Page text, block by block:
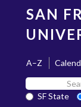
content
SAN
A–Z
Search
SF SF State